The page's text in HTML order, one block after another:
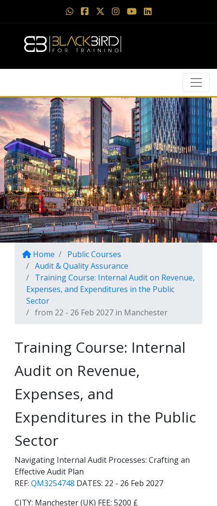
Home
Public Courses
Audit & Quality Assurance
Training Course: Internal Audit on Revenue,
Expenses, and Expenditures in the Public
Sector
from 22 - 26 Feb 2027 in Manchester
Training Course: Internal
Audit on Revenue,
Expenses, and
Expenditures in the Public
Sector
Navigating Internal Audit Processes: Crafting an
Effective Audit Plan
REF: QM3254748 DATES: 22 - 26 Feb 2027
CITY: Manchester (UK) FEE: 5200 £